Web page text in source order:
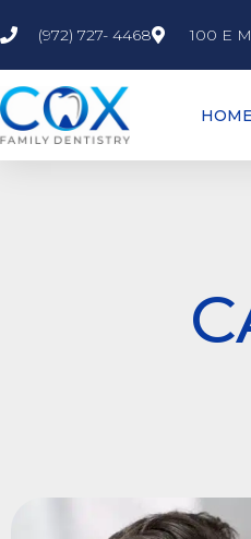
(972) 727- 4468 100 E
HOME